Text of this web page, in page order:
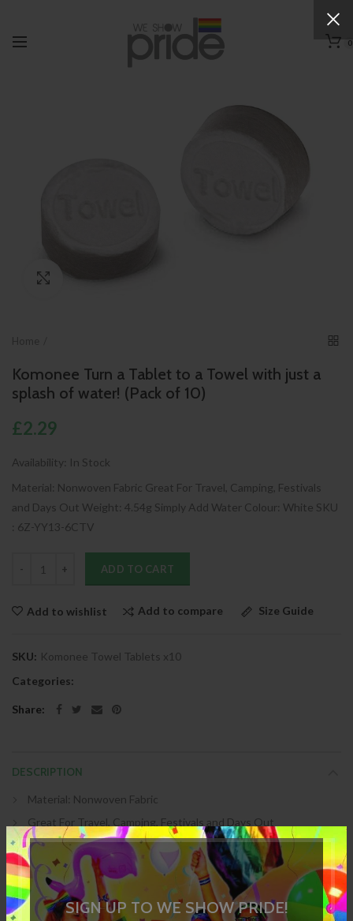
SIGN UP TO WE SHOW PRIDE!
0
Click to enlarge
Komonee Turn a Tablet to a Towel with just a
splash of water! (Pack of 10)
£2.29
Availability: In Stock
Material: Nonwoven Fabric Great For Travel, Camping, Festivals
and Days Out Weight: 4.54g Simply Add Water Colour: White SKU
: 6Z-YY13-6CTV
ADD TO CART
Add to wishlist Add to compare Size Guide
SKU: Komonee Towel Tablets x10
Categories:
Share:
DESCRIPTION
Material: Nonwoven Fabric
Great For Travel, Camping, Festivals and Days Out
Weight: 4.54g
Simply Add Water
Colour: White
SKU : 6Z-YY13-6CTV